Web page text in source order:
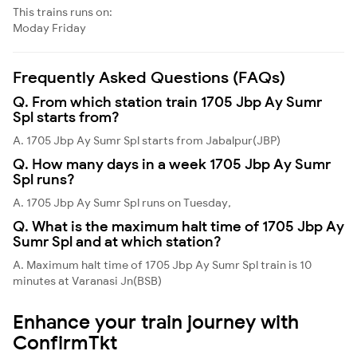
This trains runs on:
Moday Friday
Frequently Asked Questions (FAQs)
Q. From which station train 1705 Jbp Ay Sumr
Spl starts from?
A. 1705 Jbp Ay Sumr Spl starts from Jabalpur(JBP)
Q. How many days in a week 1705 Jbp Ay Sumr
Spl runs?
A. 1705 Jbp Ay Sumr Spl runs on Tuesday,
Q. What is the maximum halt time of 1705 Jbp Ay
Sumr Spl and at which station?
A. Maximum halt time of 1705 Jbp Ay Sumr Spl train is 10
minutes at Varanasi Jn(BSB)
Enhance your train journey with
ConfirmTkt